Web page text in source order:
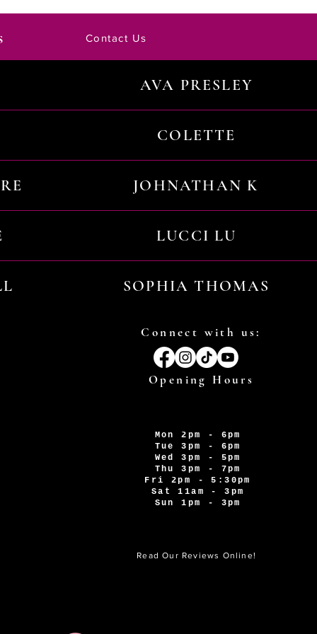
Contact Us
AVA PRESLEY
COLETTE
JOHNATHAN K
LUCCI LU
SOPHIA THOMAS
Connect with us:
Opening Hours
Mon 2pm - 6pm
Tue 3pm - 6pm
Wed 3pm - 5pm
Thu 3pm - 7pm
Fri 2pm - 5:30pm
Sat 11am - 3pm
Sun 1pm - 3pm
Read Our Reviews Online!